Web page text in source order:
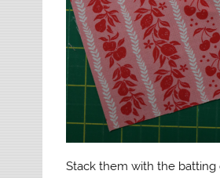
Stack them with the